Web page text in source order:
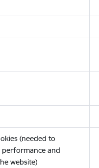
(needed to
performance and
website)